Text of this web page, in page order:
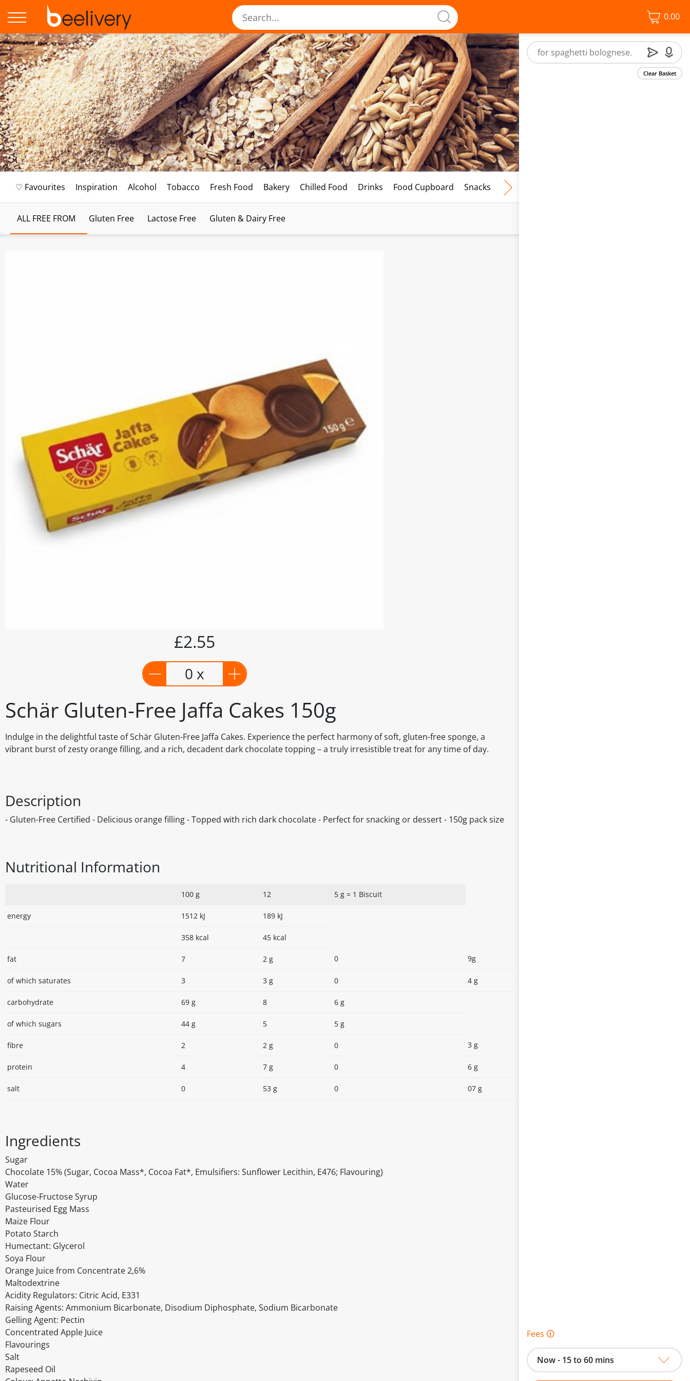
0.00
♡ Favourites Inspiration Alcohol Tobacco Fresh Food Bakery Chilled Food Drinks Food Cupboard Snacks Frozen Food
ALL FREE FROM Gluten Free Lactose Free Gluten & Dairy Free
Schär Gluten-Free Jaffa Cakes 150g
Indulge in the delightful taste of Schär Gluten-Free Jaffa Cakes. Experience the perfect harmony of soft, gluten-free sponge, a
vibrant burst of zesty orange filling, and a rich, decadent dark chocolate topping – a truly irresistible treat for any time of day.
£2.55
0 x
Description
- Gluten-Free Certified - Delicious orange filling - Topped with rich dark chocolate - Perfect for snacking or dessert - 150g pack size
Nutritional Information
100 g 12 5 g = 1 Biscuit
energy 1512 kJ 189 kJ
358 kcal 45 kcal
fat 7 2 g 0 9g
of which saturates 3 3 g 0 4 g
carbohydrate 69 g 8 6 g
of which sugars 44 g 5 5 g
fibre 2 2 g 0 3 g
protein 4 7 g 0 6 g
salt 0 53 g 0 07 g
Ingredients
Sugar
Chocolate 15% (Sugar, Cocoa Mass*, Cocoa Fat*, Emulsifiers: Sunflower Lecithin, E476; Flavouring)
Water
Glucose-Fructose Syrup
Pasteurised Egg Mass
Maize Flour
Potato Starch
Humectant: Glycerol
Soya Flour
Orange Juice from Concentrate 2,6%
Maltodextrine
Acidity Regulators: Citric Acid, E331
Raising Agents: Ammonium Bicarbonate, Disodium Diphosphate, Sodium Bicarbonate
Gelling Agent: Pectin
Concentrated Apple Juice
Flavourings
Salt
Rapeseed Oil
Clear Basket
Fees 🛈
Now - 15 to 60 mins